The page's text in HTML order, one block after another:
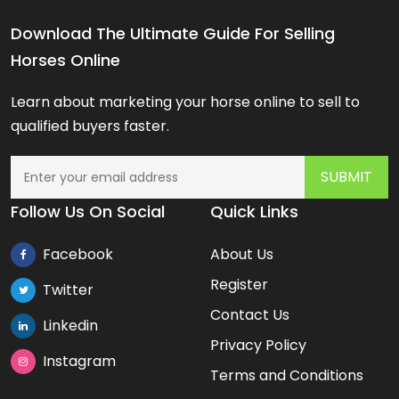
Download The Ultimate Guide For Selling
Horses Online
Learn about marketing your horse online to sell to
qualified buyers faster.
Follow Us On Social
Facebook
Twitter
Linkedin
Instagram
Quick Links
About Us
Register
Contact Us
Privacy Policy
Terms and Conditions